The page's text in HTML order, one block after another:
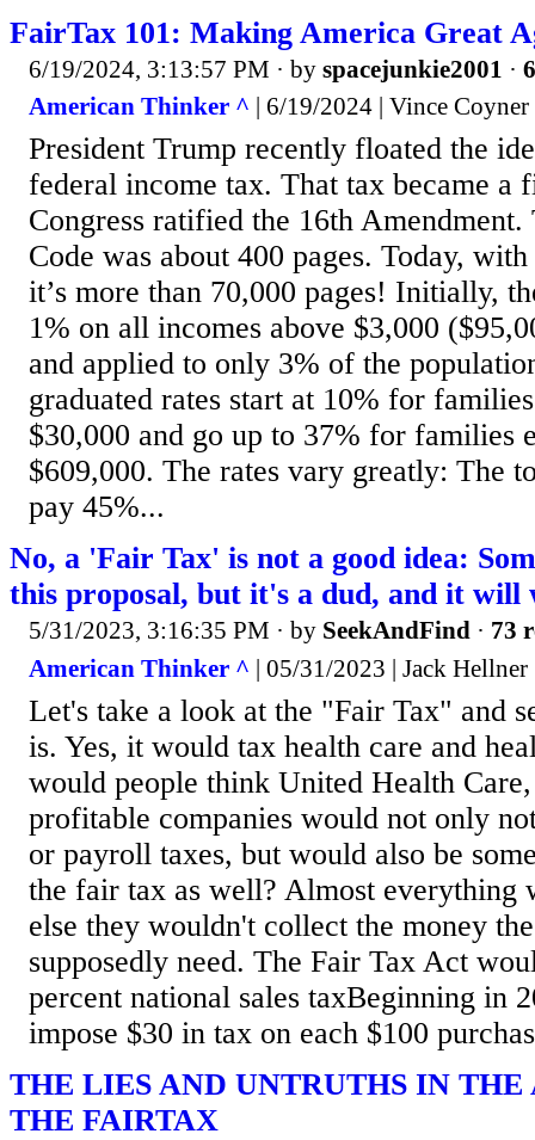
FairTax 101: Making America Great
6/19/2024, 3:13:57 PM · by spacejunkie2001 ·
American Thinker ^ | 6/19/2024 | Vince Coyner
President Trump recently floated the
federal income tax. That tax became a
Congress ratified the 16th
Code was about 400 pages. Today,
it’s more than 70,000 pages! Initially,
1% on all incomes above $3,000
and applied to only 3% of the
graduated rates start at 10% for
$30,000 and go up to 37% for families
$609,000. The rates vary greatly: The
pay 45%...
No, a 'Fair Tax' is not a good idea:
this proposal, but it's a dud, and it
5/31/2023, 3:16:35 PM · by SeekAndFind · 73
American Thinker ^ | 05/31/2023 | Jack Hellner
Let's take a look at the "Fair Tax" and
is. Yes, it would tax health care and
would people think United Health
profitable companies would not only
or payroll taxes, but would also be
the fair tax as well? Almost everything
else they wouldn't collect the money
supposedly need. The Fair Tax Act
percent national sales taxBeginning in
impose $30 in tax on each $100
THE LIES AND UNTRUTHS IN THE
THE FAIRTAX